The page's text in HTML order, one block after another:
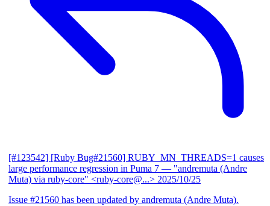
[#123542] [Ruby Bug#21560] RUBY_MN_THREADS=1 causes
large performance regression in Puma 7 — "andremuta (Andre
Muta) via ruby-core" <ruby-core@...> 2025/10/25
Issue #21560 has been updated by andremuta (Andre Muta).